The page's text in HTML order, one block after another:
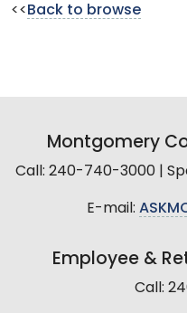
<< Back to browse
Montgomery
Call: 240-740-3000 |
E-mail:
Employee &
Call: